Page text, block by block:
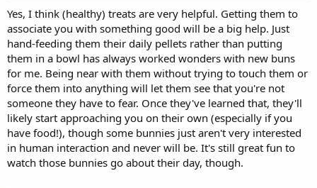
Yes, I think (healthy) treats are very helpful. Getting them to
associate you with something good will be a big help. Just
hand-feeding them their daily pellets rather than putting
them in a bowl has always worked wonders with new buns
for me. Being near with them without trying to touch them or
force them into anything will let them see that you're not
someone they have to fear. Once they've learned that, they'll
likely start approaching you on their own (especially if you
have food!), though some bunnies just aren't very interested
in human interaction and never will be. It's still great fun to
watch those bunnies go about their day, though.